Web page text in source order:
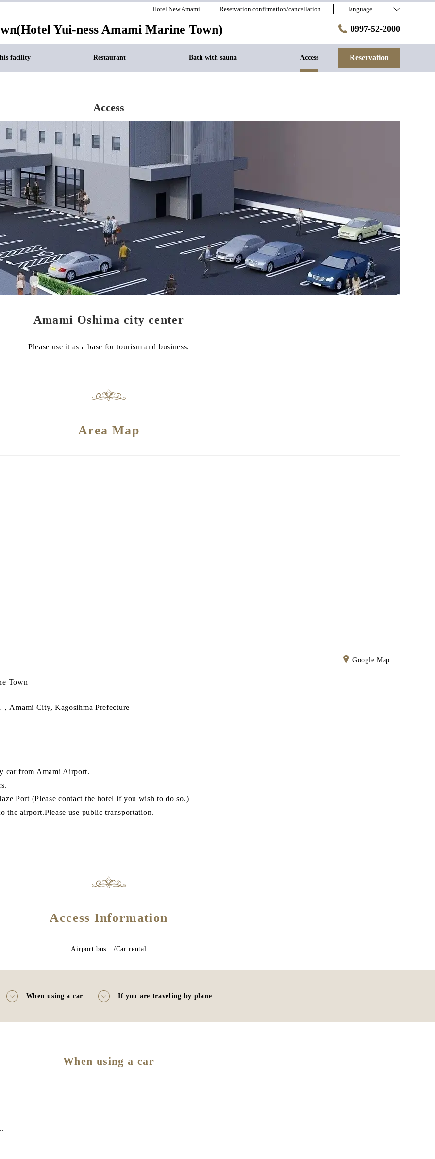
Hotel New Amami Reservation confirmation/cancellation language
Yui-ness Amami Marine Town) 0997-52-2000
facility Restaurant Bath with sauna Access Reservation
Access
Amami Oshima city center
Please use it as a base for tourism and business.
Area Map
Google Map
Town
Amami City, Kagosihma Prefecture
car from Amami Airport.
Port (Please contact the hotel if you wish to do so.)
the airport.Please use public transportation.
Access Information
Airport bus /Car rental
When using a car If you are traveling by plane
When using a car